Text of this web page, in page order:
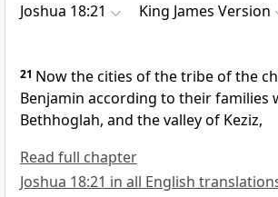
Joshua 18:21 King James Version
21 Now the cities of the tribe of the
Benjamin according to their families
Bethhoglah, and the valley of Keziz,
Read full chapter
Joshua 18:21 in all English